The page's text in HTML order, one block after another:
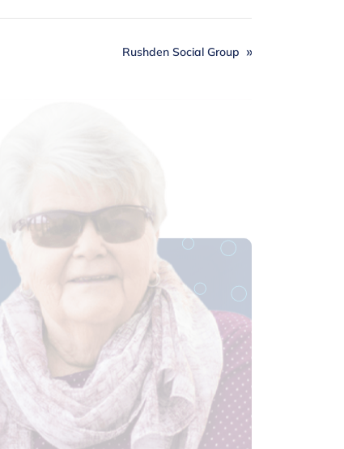
Rushden Social Group